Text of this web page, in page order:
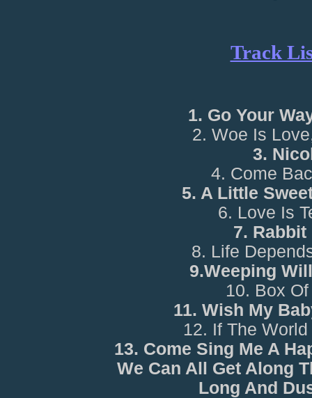
Track
1. Go Your
2. Woe Is
3.
4. Come
5. A Little
6. Love Is
7. Rabbit
8. Life
9.Weeping
10. Box
11. Wish My
12. If The
13. Come Sing Me A
We Can All Get Along
Long And